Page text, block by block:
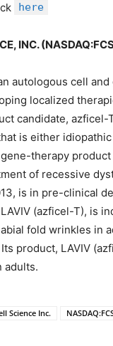
here
INC.
autologous cell
localized
candidate,
is either
therapy
of recessive
is in pre-clinical
(azficel-T), is
fold wrinkles in
product, LAVIV
adults.
Science Inc.